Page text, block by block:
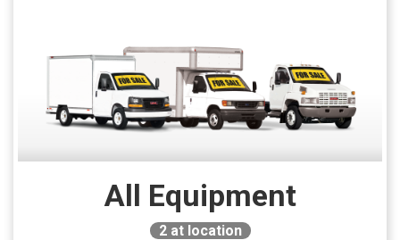
All Equipment
2at location